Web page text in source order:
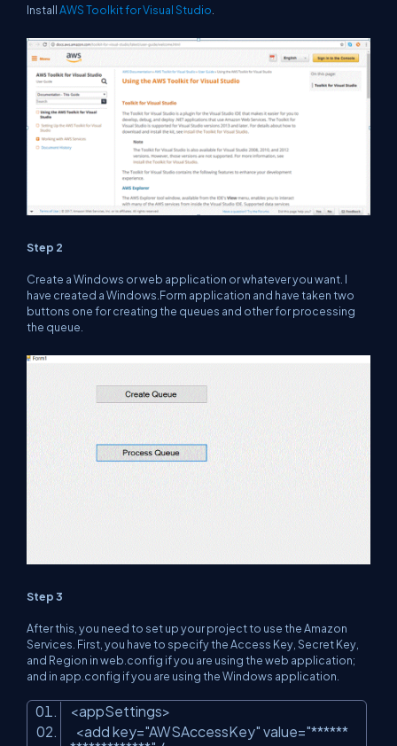
InstallAWS Toolkit for Visual Studio.
Step 2
Create a Windows or web application or whatever you want. I
have created a Windows.Form application and have taken two
buttons one for creating the queues and other for processing
the queue.
Step 3
After this, you need to set up your project to use the Amazon
Services. First, you have to specify the Access Key, Secret Key,
and Region in web.config if you are using the web application;
and in app.config if you are using the Windows application.
<appSettings>
<add key="AWSAccessKey" value="******